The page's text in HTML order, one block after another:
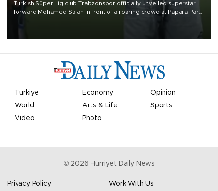
Turkish Süper Lig club Trabzonspor officially unveiled superstar
forward Mohamed Salah in front of a roaring crowd at Papara Park
Türkiye Economy
Opinion
World
Arts & Life
Sports
Video
Photo
© 2026 Hürriyet Daily News
Privacy Policy Work With Us